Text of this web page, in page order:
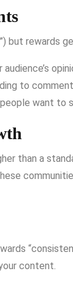
but rewards
to
want to
than a
content.